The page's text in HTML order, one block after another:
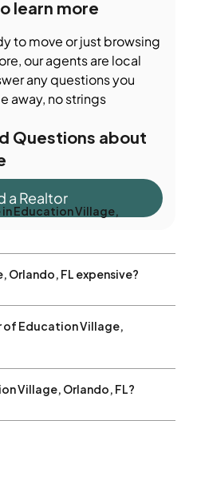
learn more
to move or just browsing
our agents are local
any questions you
away, no strings
a Realtor
Questions about
Education Village,
Orlando, FL expensive?
of Education Village,
Village, Orlando, FL?